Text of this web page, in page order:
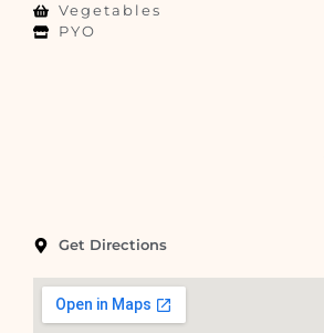
Vegetables
PYO
Get Directions